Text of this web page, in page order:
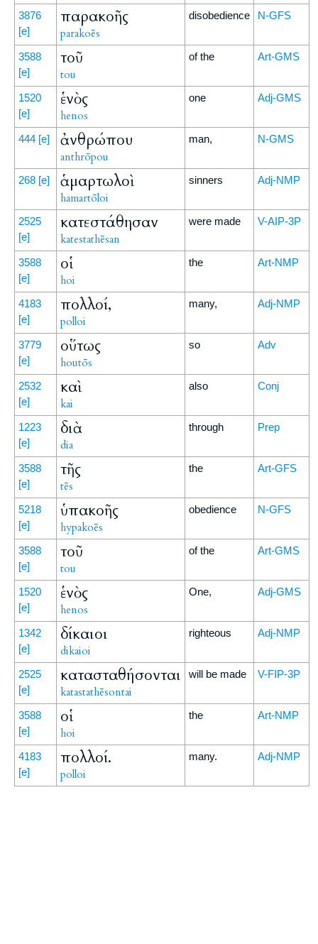
3876
[e]
παρακοῆς
parakoēs
disobedience N-GFS
3588
[e]
τοῦ
tou
of the Art-GMS
1520
[e]
ἑνὸς
henos
one Adj-GMS
444 [e] ἀνθρώπου
anthrōpou
man, N-GMS
268 [e] ἁμαρτωλοὶ
hamartōloi
sinners Adj-NMP
2525
[e]
κατεστάθησαν
katestathēsan
were made V-AIP-3P
3588
[e]
οἱ
hoi
the Art-NMP
4183
[e]
πολλοί,
polloi
many, Adj-NMP
3779
[e]
οὕτως
houtōs
so Adv
2532
[e]
καὶ
kai
also Conj
1223
[e]
διὰ
dia
through Prep
3588
[e]
τῆς
tēs
the Art-GFS
5218
[e]
ὑπακοῆς
hypakoēs
obedience N-GFS
3588
[e]
τοῦ
tou
of the Art-GMS
1520
[e]
ἑνὸς
henos
One, Adj-GMS
1342
[e]
δίκαιοι
dikaioi
righteous Adj-NMP
2525
[e]
κατασταθήσονται
katastathēsontai
will be made V-FIP-3P
3588
[e]
οἱ
hoi
the Art-NMP
4183
[e]
πολλοί.
polloi
many. Adj-NMP